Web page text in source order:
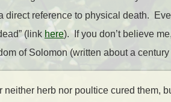
direct reference to physical death.
(link here). If you don’t believe
of Solomon (written about a
neither herb nor poultice cured them,